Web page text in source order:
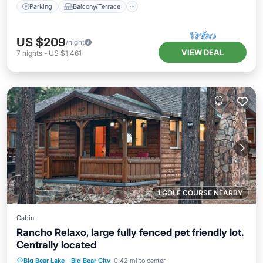
Parking Balcony/Terrace
US $209/night
7 nights - US $1,461 VIEW DEAL
1 GOLF COURSE NEARBY
Cabin
Rancho Relaxo, large fully fenced pet friendly lot.
Centrally located
Big Bear Lake · Big Bear City 0.42 mi to center
Parking Balcony/Terrace